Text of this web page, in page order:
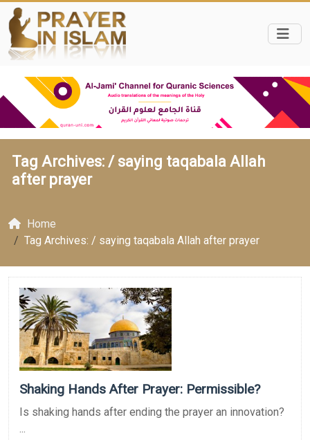
Tag Archives: / saying taqabala Allah
after prayer
Home
Tag Archives: / saying taqabala Allah after prayer
Shaking Hands After Prayer: Permissible?
Is shaking hands after ending the prayer an innovation?